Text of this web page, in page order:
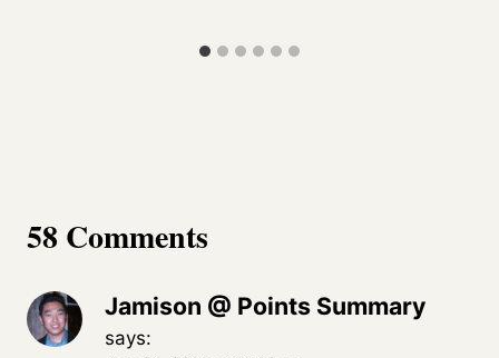
58 Comments
Jamison @ Points Summary
says: